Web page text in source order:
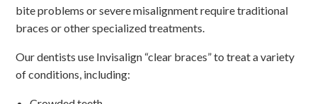
bite problems or severe misalignment require traditional
braces or other specialized treatments.
Our dentists use Invisalign “clear braces” to treat a variety
of conditions, including: